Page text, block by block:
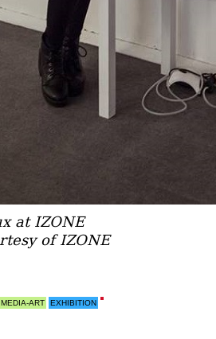
at IZONE
of IZONE
MEDIA-ART EXHIBITION